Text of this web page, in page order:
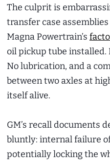
The culprit is
transfer case
Magna Powertrain’s
oil pickup tube installed.
No lubrication, and a
between two axles at
itself alive.
GM’s recall documents
bluntly: internal failure
potentially locking the